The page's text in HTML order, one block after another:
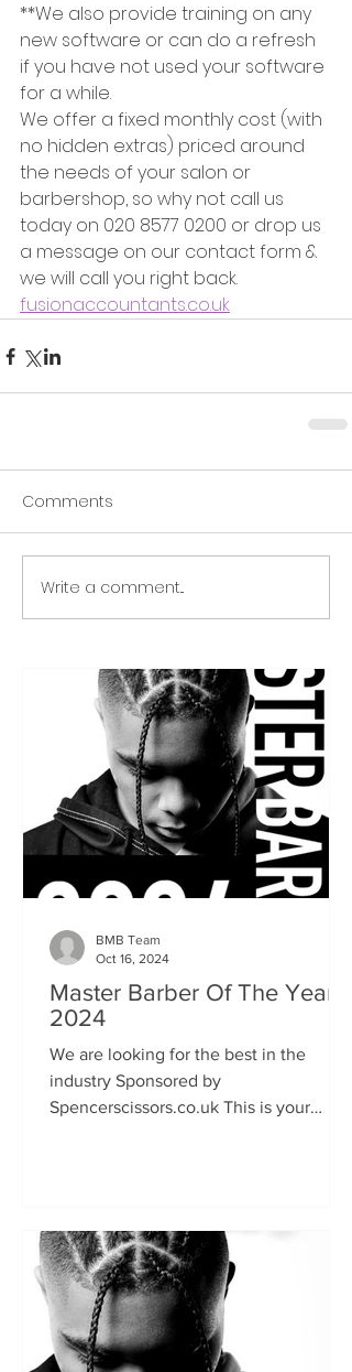
**We also provide training on any
new software or can do a refresh
if you have not used your software
for a while.
We offer a fixed monthly cost (with
no hidden extras) priced around
the needs of your salon or
barbershop, so why not call us
today on 020 8577 0200 or drop us
a message on our contact form &
we will call you right back.
fusionaccountants.co.uk
Comments
Write a comment...
Master Barber Of The Year
2024
We are looking for the best in the
industry Sponsored by
Spencerscissors.co.uk This is your
BMB Team
Oct 16, 2024